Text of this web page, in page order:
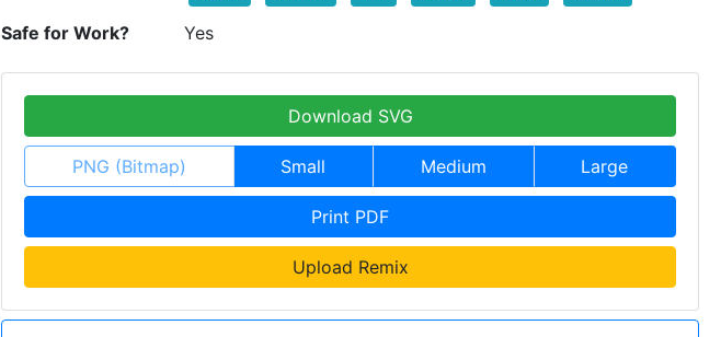
Safe for Work? Yes
Download SVG
PNG (Bitmap) Small Medium Large
Print PDF
Upload Remix